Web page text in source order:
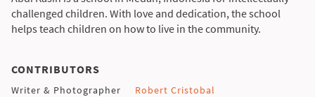
challenged children. With love and dedication, the school
helps teach children on how to live in the community.
CONTRIBUTORS
Writer & Photographer Robert Cristobal